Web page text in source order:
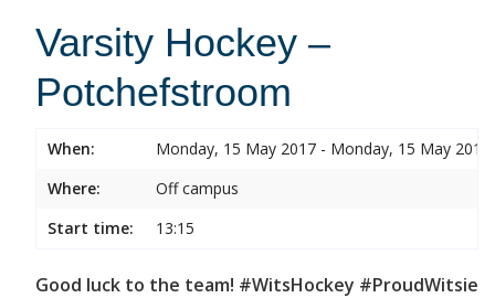
Varsity Hockey –
Potchefstroom
When:
Monday, 15 May 2017 - Monday, 15 May 2017
Where:
Off campus
Start time:
13:15
Good luck to the team! #WitsHockey #ProudWitsie